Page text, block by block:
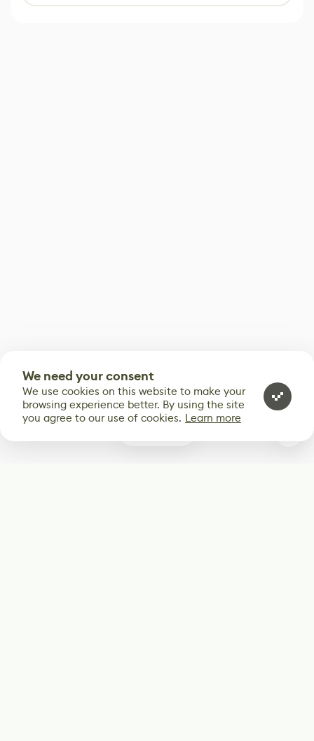
We need your consent
We use cookies on this website to make your
browsing experience better. By using the site
you agree to our use of cookies. Learn more